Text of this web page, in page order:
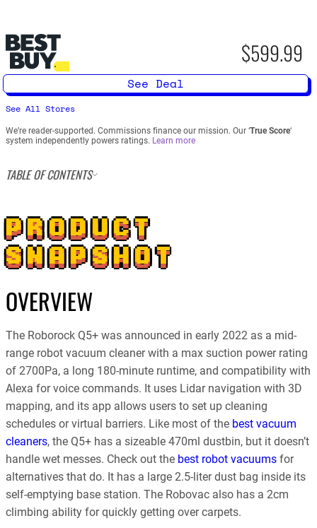
$599.99
See Deal
See All Stores
We’re reader-supported. Commissions finance our mission. Our ‘True Score‘
system independently powers ratings. Learn more
TABLE OF CONTENTS
PRODUCT
SNAPSHOT
OVERVIEW
The Roborock Q5+ was announced in early 2022 as a mid-
range robot vacuum cleaner with a max suction power rating
of 2700Pa, a long 180-minute runtime, and compatibility with
Alexa for voice commands. It uses Lidar navigation with 3D
mapping, and its app allows users to set up cleaning
schedules or virtual barriers. Like most of the best vacuum
cleaners, the Q5+ has a sizeable 470ml dustbin, but it doesn’t
handle wet messes. Check out the best robot vacuums for
alternatives that do. It has a large 2.5-liter dust bag inside its
self-emptying base station. The Robovac also has a 2cm
climbing ability for quickly getting over carpets.